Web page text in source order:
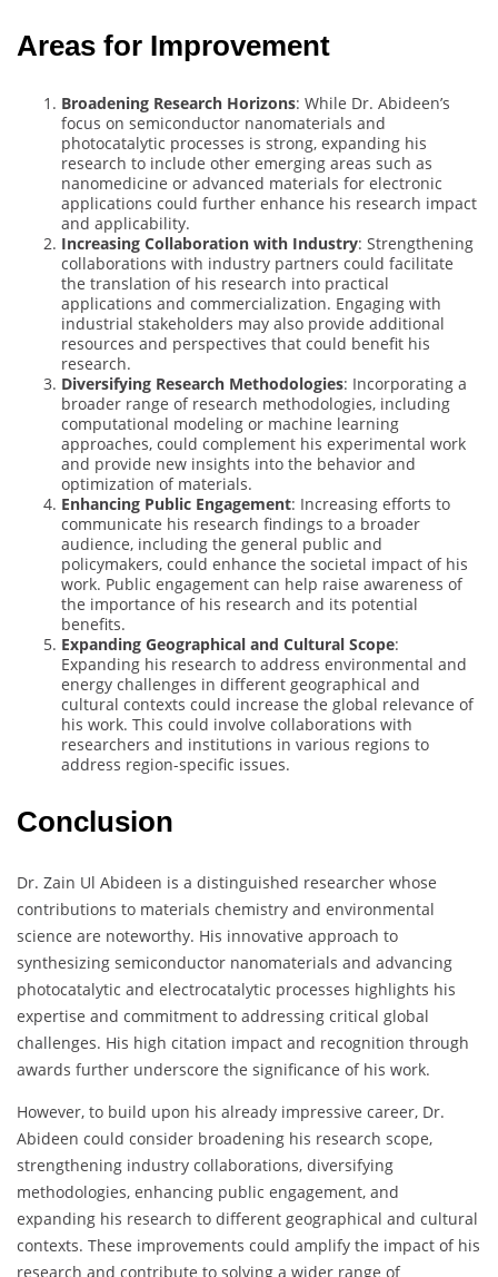
Areas for Improvement
Broadening Research Horizons: While Dr. Abideen’s
focus on semiconductor nanomaterials and
photocatalytic processes is strong, expanding his
research to include other emerging areas such as
nanomedicine or advanced materials for electronic
applications could further enhance his research impact
and applicability.
Increasing Collaboration with Industry: Strengthening
collaborations with industry partners could facilitate
the translation of his research into practical
applications and commercialization. Engaging with
industrial stakeholders may also provide additional
resources and perspectives that could benefit his
research.
Diversifying Research Methodologies: Incorporating a
broader range of research methodologies, including
computational modeling or machine learning
approaches, could complement his experimental work
and provide new insights into the behavior and
optimization of materials.
Enhancing Public Engagement: Increasing efforts to
communicate his research findings to a broader
audience, including the general public and
policymakers, could enhance the societal impact of his
work. Public engagement can help raise awareness of
the importance of his research and its potential
benefits.
Expanding Geographical and Cultural Scope:
Expanding his research to address environmental and
energy challenges in different geographical and
cultural contexts could increase the global relevance of
his work. This could involve collaborations with
researchers and institutions in various regions to
address region-specific issues.
Conclusion
Dr. Zain Ul Abideen is a distinguished researcher whose
contributions to materials chemistry and environmental
science are noteworthy. His innovative approach to
synthesizing semiconductor nanomaterials and advancing
photocatalytic and electrocatalytic processes highlights his
expertise and commitment to addressing critical global
challenges. His high citation impact and recognition through
awards further underscore the significance of his work.
However, to build upon his already impressive career, Dr.
Abideen could consider broadening his research scope,
strengthening industry collaborations, diversifying
methodologies, enhancing public engagement, and
expanding his research to different geographical and cultural
contexts. These improvements could amplify the impact of his
research and contribute to solving a wider range of